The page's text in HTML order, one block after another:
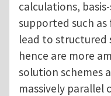
calculations,
supported such
lead to structured
hence are more
solution schemes
massively